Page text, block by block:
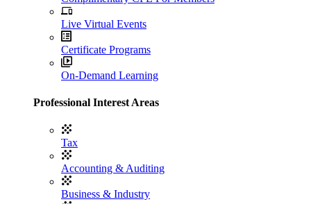
Live Virtual Events
Certificate Programs
On-Demand Learning
Professional Interest Areas
Tax
Accounting & Auditing
Business & Industry